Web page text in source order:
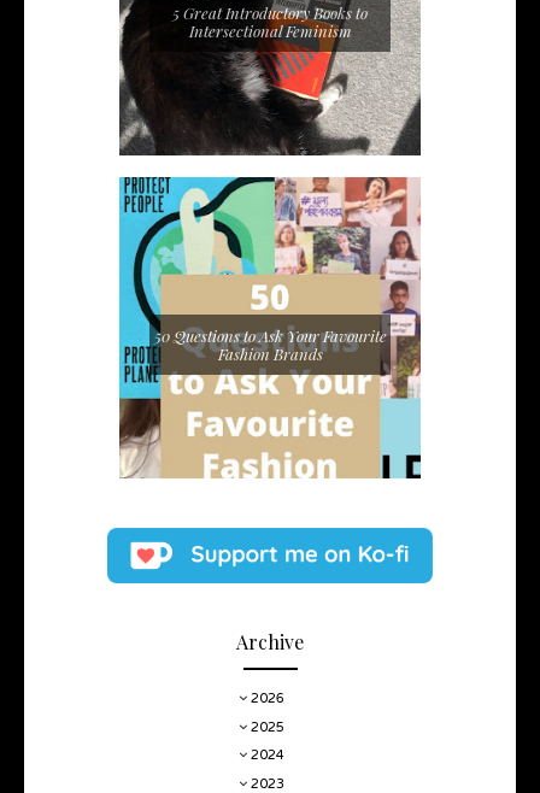
5 Great Introductory Books to
Intersectional Feminism
50 Questions to Ask Your Favourite
Fashion Brands
Archive
2026
2025
2024
2023